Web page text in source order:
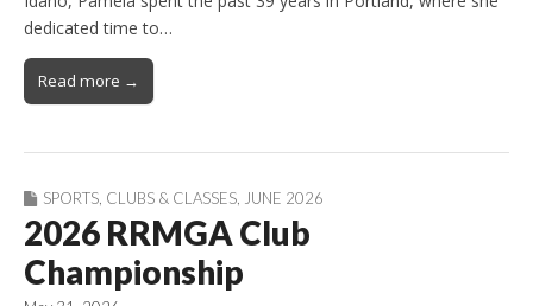
dedicated time to…
Read more →
SPORTS CLUBS & CLASSES JUNE 2026
2026 RRMGA Club
Championship